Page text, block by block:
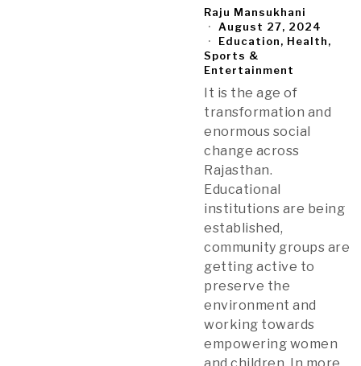
Raju Mansukhani
August 27, 2024
Education, Health,
Sports &
Entertainment
It is the age of
transformation and
enormous social
change across
Rajasthan.
Educational
institutions are being
established,
community groups are
getting active to
preserve the
environment and
working towards
empowering women